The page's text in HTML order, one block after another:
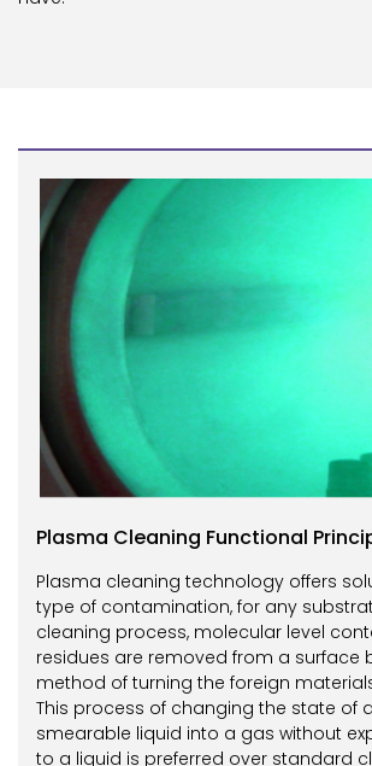
Plasma Cleaning Functional
Plasma cleaning technology offers
type of contamination, for any
cleaning process, molecular level
residues are removed from a surface
method of turning the foreign
This process of changing the state of
smearable liquid into a gas without
to a liquid is preferred over standard